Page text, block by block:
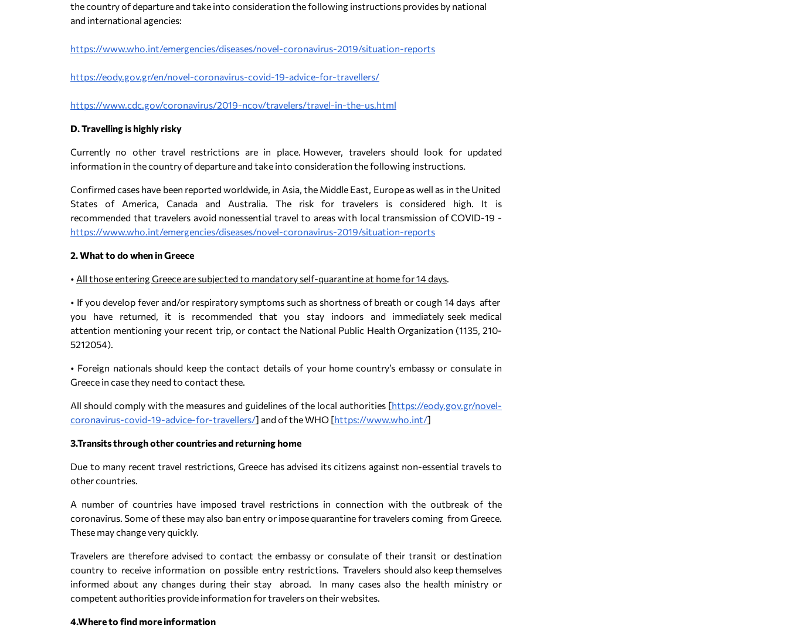
the country of departure and take into consideration the following instructions provides by national
and international agencies:
https://www.who.int/emergencies/diseases/novel-coronavirus-2019/situation-reports
https://eody.gov.gr/en/novel-coronavirus-covid-19-advice-for-travellers/
https://www.cdc.gov/coronavirus/2019-ncov/travelers/travel-in-the-us.html
D. Travelling is highly risky
Currently no other travel restrictions are in place. However, travelers should look for updated
information in the country of departure and take into consideration the following instructions.
Confirmed cases have been reported worldwide, in Asia, the Middle East, Europe as well as in the United
States of America, Canada and Australia. The risk for travelers is considered high. It is
recommended that travelers avoid nonessential travel to areas with local transmission of COVID-19 -
https://www.who.int/emergencies/diseases/novel-coronavirus-2019/situation-reports
2. What to do when in Greece
• All those entering Greece are subjected to mandatory self-quarantine at home for 14 days.
• If you develop fever and/or respiratory symptoms such as shortness of breath or cough 14 days after
you have returned, it is recommended that you stay indoors and immediately seek medical
attention mentioning your recent trip, or contact the National Public Health Organization (1135, 210-
5212054).
• Foreign nationals should keep the contact details of your home country’s embassy or consulate in
Greece in case they need to contact these.
All should comply with the measures and guidelines of the local authorities [https://eody.gov.gr/novel-
coronavirus-covid-19-advice-for-travellers/] and of the WHO [https://www.who.int/]
3.Transits through other countries and returning home
Due to many recent travel restrictions, Greece has advised its citizens against non-essential travels to
other countries.
A number of countries have imposed travel restrictions in connection with the outbreak of the
coronavirus. Some of these may also ban entry or impose quarantine for travelers coming from Greece.
These may change very quickly.
Travelers are therefore advised to contact the embassy or consulate of their transit or destination
country to receive information on possible entry restrictions. Travelers should also keep themselves
informed about any changes during their stay abroad. In many cases also the health ministry or
competent authorities provide information for travelers on their websites.
4.Where to find more information